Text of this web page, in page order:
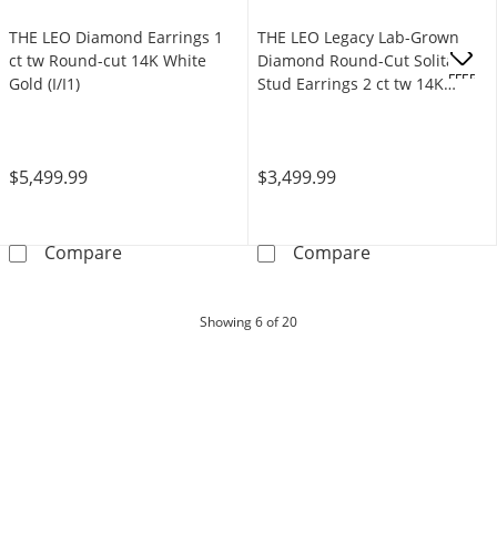
THE LEO Diamond Earrings 1
ct tw Round-cut 14K White
Gold (I/I1)
$5,499.99
CompareTHE LEO Diamond Earrings 1 ct tw Round-
THE LEO Legacy Lab-Grown
Diamond Round-Cut Solitaire
Stud Earrings 2 ct tw 14K
$3,499.99
CompareTHE LEO
Showing6of 20products
OFFERS